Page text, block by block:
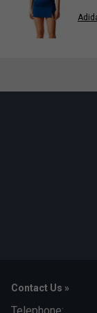
Contact Us »